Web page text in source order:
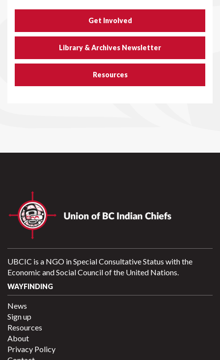
Get Involved
Library & Archives Newsletter
Resources
UBCIC is a NGO in Special Consultative Status with the
Economic and Social Council of the United Nations.
WAYFINDING
News
Sign up
Resources
About
Privacy Policy